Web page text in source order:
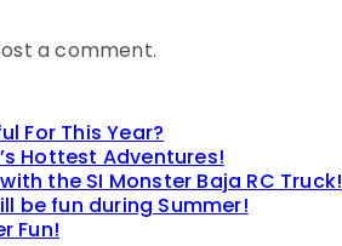
a comment.
For This Year?
Hottest Adventures!
the SI Monster Baja RC Truck!
be fun during Summer!
Fun!